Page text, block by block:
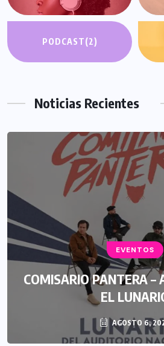
PODCAST(2)
Noticias Recientes
EVENTOS
COMISARIO PANTERA –
EL
AGOSTO 6,